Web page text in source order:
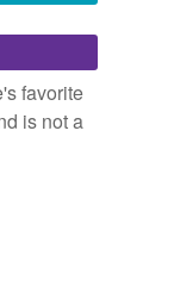
while
favorite
is not a